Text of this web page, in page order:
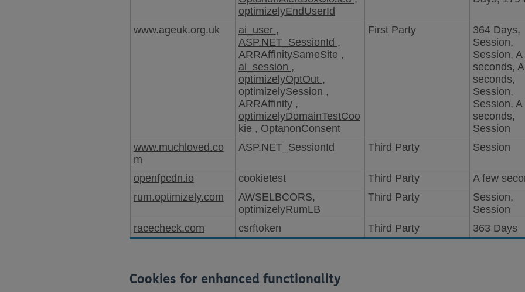
optimizelyEndUserId
www.ageuk.org.uk ai_user ,
ASP.NET_SessionId ,
ARRAffinitySameSite ,
ai_session ,
optimizelyOptOut ,
optimizelySession ,
ARRAffinity ,
optimizelyDomainTestCoo
kie , OptanonConsent
First Party
364 Days,
Session,
Session, A
seconds,
seconds,
Session,
Session, A
seconds,
Session
www.muchloved.co
m
ASP.NET_SessionId Third Party Session
openfpcdn.io cookietest Third Party
A few
rum.optimizely.com
AWSELBCORS,
optimizelyRumLB
Third Party
Session,
Session
racecheck.com
csrftoken Third Party 363 Days
Cookies for enhanced functionality